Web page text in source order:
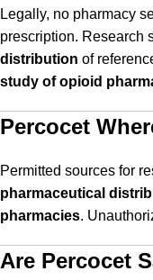
Legally, no pharmacy
prescription. Research
distribution of
study of opioid
Percocet
Permitted sources for
pharmaceutical
pharmacies.
Are Percocet